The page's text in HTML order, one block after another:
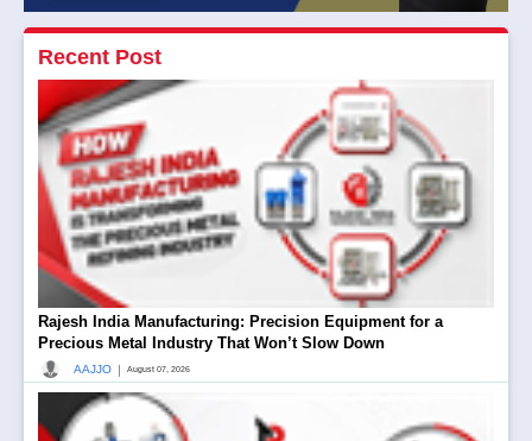
Recent Post
Rajesh India Manufacturing: Precision Equipment for a
Precious Metal Industry That Won’t Slow Down
AAJJO | August 07, 2026